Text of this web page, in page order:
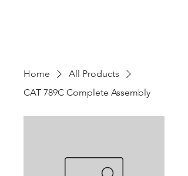
Home
All Products
CAT 789C Complete Assembly